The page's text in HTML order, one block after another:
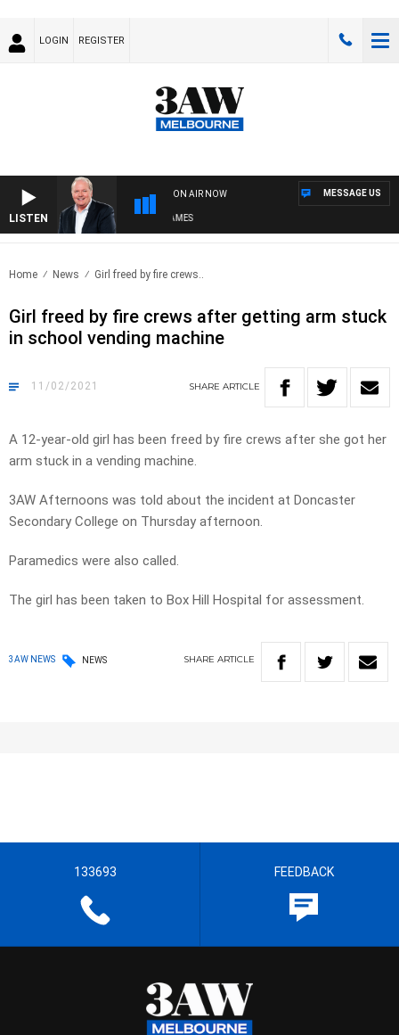
LOGIN REGISTER
LISTEN
ON AIR NOW
WEEKEND BREAKFAST WITH DARREN JAMES
MESSAGE US
Home News Girl freed by fire crews..
Girl freed by fire crews after getting arm stuck
in school vending machine
11/02/2021 SHARE ARTICLE
A 12-year-old girl has been freed by fire crews after she got her
arm stuck in a vending machine.
3AW Afternoons was told about the incident at Doncaster
Secondary College on Thursday afternoon.
Paramedics were also called.
The girl has been taken to Box Hill Hospital for assessment.
3AW NEWS NEWS SHARE ARTICLE
133693 FEEDBACK